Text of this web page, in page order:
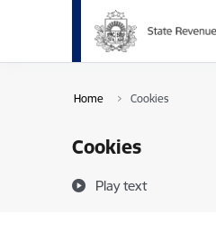
Skip to page content
Home Cookies
Cookies
Play text